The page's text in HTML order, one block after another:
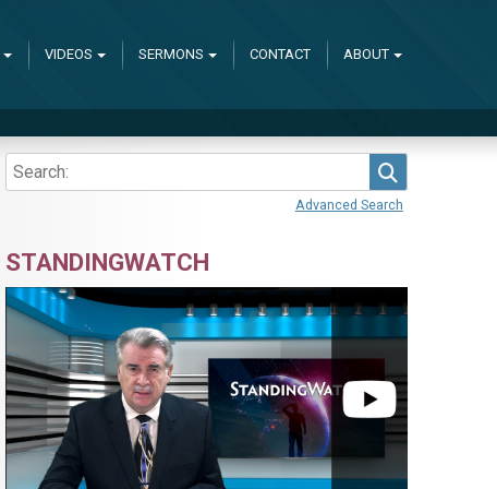
VIDEOS SERMONS CONTACT ABOUT
Advanced Search
STANDINGWATCH